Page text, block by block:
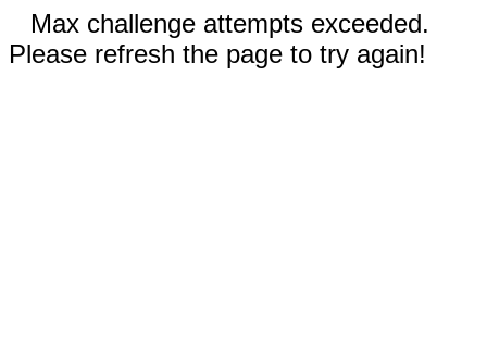
Max challenge attempts exceeded.
Please refresh the page to try again!